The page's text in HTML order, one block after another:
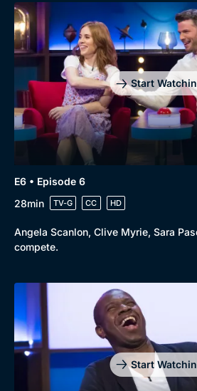
Start
E6 • Episode 6
28min
TV-G CC HD
Angela Scanlon, Clive Myrie, Sara
compete.
Start